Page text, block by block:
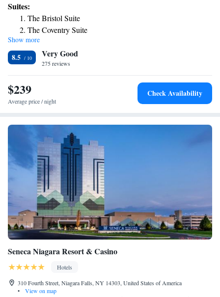
equipped kitchen. The Niagara Falls Restaurant serves breakfast, lunch,
and dinner by the fireplace or on the seasonal outdoor patio. The
restaurant features a mahogany wine and cocktail bar. A cheese and
cracker tray and champagne are provided on arrival. Guests at the
Niagara Falls Red Coach Inn can enjoy room service. Meeting and
banquet facilities are also available. The Canadian border is 0.6 mi from
the inn. The Maid of the Mist boat tours are 1804 feet away.
Suites:
The Bristol Suite
The Coventry Suite
The Sheffield Suite
The Nottingham One-Bedroom Suite
The Highland One-Bedroom Suite
The Canterbury One-Bedroom Suite
The Adeline One-Bedroom Suite
The Cheshire Two Bedroom Two Bathroom Suite
The Cambridge Two Bedroom Two Bathroom Suite
The Cornwall Two Bedroom Suite
The Oxford One Bedroom Suite
The Saxon Suite
The Stratford Two Bedroom Two Bathroom Suite
The Tasner Suite
The Victoria Two Bedroom Two Bathroom Suite
The Windermere Suite
The Windsor Suite
Show more
8.5 Very Good
275 reviews
$239
Average price / night
Check Availability
Seneca Niagara Resort & Casino
Hotels
310 Fourth Street, Niagara Falls, NY 14303, United States of America
•
View on map